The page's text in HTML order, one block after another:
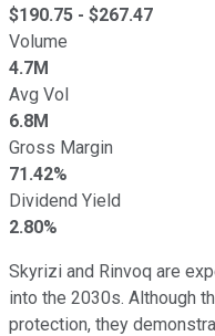
$190.75 - $267.47
Volume
4.7M
Avg Vol
6.8M
Gross Margin
71.42%
Dividend Yield
2.80%
Skyrizi and Rinvoq are
into the 2030s. Although
protection, they